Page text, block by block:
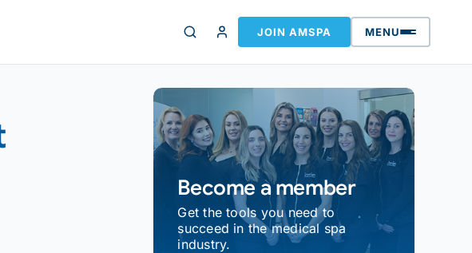
JOIN AMSPA MENU
Become a member
Get the tools you need to
succeed in the medical spa
industry.